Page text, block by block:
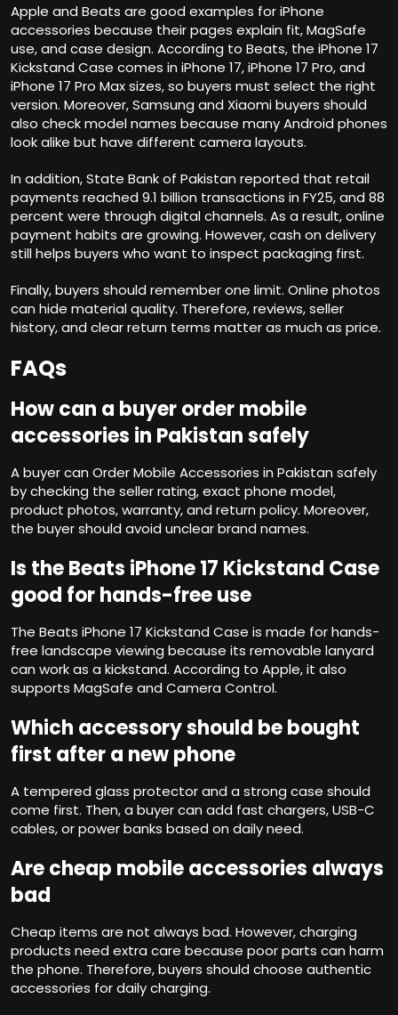
Apple and Beats are good examples for iPhone
accessories because their pages explain fit, MagSafe
use, and case design. According to Beats, the iPhone 17
Kickstand Case comes in iPhone 17, iPhone 17 Pro, and
iPhone 17 Pro Max sizes, so buyers must select the right
version. Moreover, Samsung and Xiaomi buyers should
also check model names because many Android phones
look alike but have different camera layouts.
In addition, State Bank of Pakistan reported that retail
payments reached 9.1 billion transactions in FY25, and 88
percent were through digital channels. As a result, online
payment habits are growing. However, cash on delivery
still helps buyers who want to inspect packaging first.
Finally, buyers should remember one limit. Online photos
can hide material quality. Therefore, reviews, seller
history, and clear return terms matter as much as price.
FAQs
How can a buyer order mobile
accessories in Pakistan safely
A buyer can Order Mobile Accessories in Pakistan safely
by checking the seller rating, exact phone model,
product photos, warranty, and return policy. Moreover,
the buyer should avoid unclear brand names.
Is the Beats iPhone 17 Kickstand Case
good for hands-free use
The Beats iPhone 17 Kickstand Case is made for hands-
free landscape viewing because its removable lanyard
can work as a kickstand. According to Apple, it also
supports MagSafe and Camera Control.
Which accessory should be bought
first after a new phone
A tempered glass protector and a strong case should
come first. Then, a buyer can add fast chargers, USB-C
cables, or power banks based on daily need.
Are cheap mobile accessories always
bad
Cheap items are not always bad. However, charging
products need extra care because poor parts can harm
the phone. Therefore, buyers should choose authentic
accessories for daily charging.